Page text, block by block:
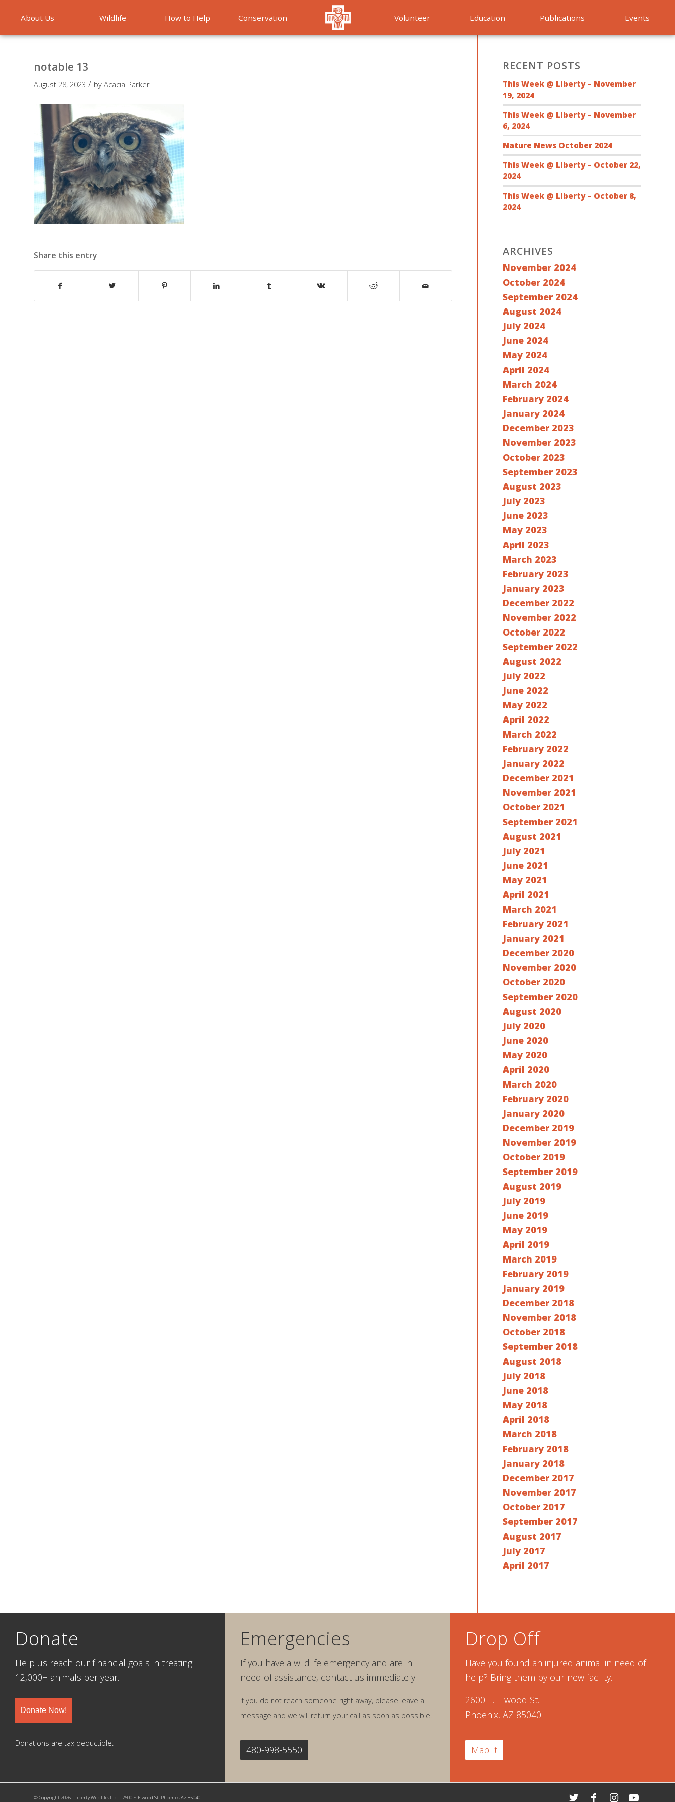
About Us Wildlife How to Help Conservation Volunteer Education Publications Events
notable 13
August 28, 2023 / by Acacia Parker
Share this entry
RECENT POSTS
This Week @ Liberty – November
19, 2024
This Week @ Liberty – November
6, 2024
Nature News October 2024
This Week @ Liberty – October 22,
2024
This Week @ Liberty – October 8,
2024
ARCHIVES
November 2024
October 2024
September 2024
August 2024
July 2024
June 2024
May 2024
April 2024
March 2024
February 2024
January 2024
December 2023
November 2023
October 2023
September 2023
August 2023
July 2023
June 2023
May 2023
April 2023
March 2023
February 2023
January 2023
December 2022
November 2022
October 2022
September 2022
August 2022
July 2022
June 2022
May 2022
April 2022
March 2022
February 2022
January 2022
December 2021
November 2021
October 2021
September 2021
August 2021
July 2021
June 2021
May 2021
April 2021
March 2021
February 2021
January 2021
December 2020
November 2020
October 2020
September 2020
August 2020
July 2020
June 2020
May 2020
April 2020
March 2020
February 2020
January 2020
December 2019
November 2019
October 2019
September 2019
August 2019
July 2019
June 2019
May 2019
April 2019
March 2019
February 2019
January 2019
December 2018
November 2018
October 2018
September 2018
August 2018
July 2018
June 2018
May 2018
April 2018
March 2018
February 2018
January 2018
December 2017
November 2017
October 2017
September 2017
August 2017
July 2017
April 2017
Donate
Help us reach our financial goals in treating
12,000+ animals per year.
Donate Now!
Donations are tax deductible.
Emergencies
If you have a wildlife emergency and are in
need of assistance, contact us immediately.
If you do not reach someone right away, please leave a
message and we will return your call as soon as possible.
480-998-5550
Drop Off
Have you found an injured animal in need of
help? Bring them by our new facility.
2600 E. Elwood St.
Phoenix, AZ 85040
Map It
© Copyright 2026 - Liberty Wildlife, Inc. | 2600 E. Elwood St. Phoenix, AZ 85040